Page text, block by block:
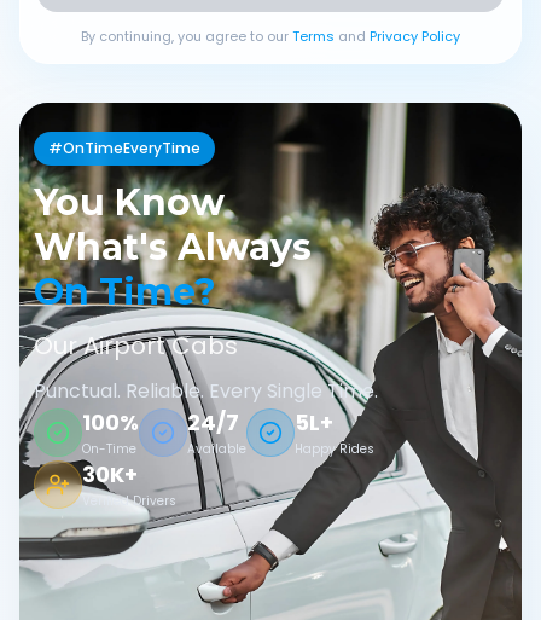
By continuing, you agree to ourTerms and Privacy Policy
#OnTimeEveryTime
You Know
What's Always
On Time?
Our Airport Cabs
Punctual. Reliable. Every Single Time.
100%
On-Time
24/7
Available
5L+
Happy Rides
30K+
Verified Drivers